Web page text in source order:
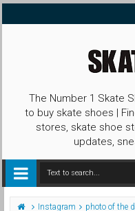
The Number 1 Skate
to buy skate shoes |
stores, skate shoe
updates,
Instagram photo of the